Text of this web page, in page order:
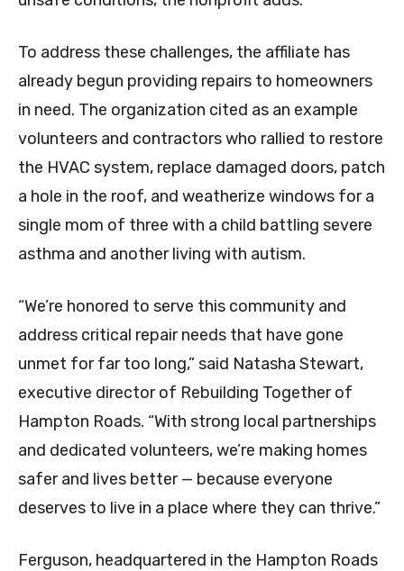
To address these challenges, the affiliate has
already begun providing repairs to homeowners
in need. The organization cited as an example
volunteers and contractors who rallied to restore
the HVAC system, replace damaged doors, patch
a hole in the roof, and weatherize windows for a
single mom of three with a child battling severe
asthma and another living with autism.
“We’re honored to serve this community and
address critical repair needs that have gone
unmet for far too long,” said Natasha Stewart,
executive director of Rebuilding Together of
Hampton Roads. “With strong local partnerships
and dedicated volunteers, we’re making homes
safer and lives better — because everyone
deserves to live in a place where they can thrive.”
Ferguson, headquartered in the Hampton Roads